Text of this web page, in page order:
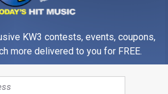
someone who is upset. Rude
KW3 contests, events, coupons,
more delivered to you for FREE.